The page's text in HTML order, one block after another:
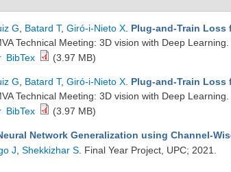
G Batard T, Giró-i-Nieto X Plug-and-Train Loss
Technical Meeting: 3D vision with Deep
BibTex (3.97 MB)
G Batard T, Giró-i-Nieto X Plug-and-Train Loss
Technical Meeting: 3D vision with Deep
BibTex (3.97 MB)
Network Generalization using Channel-
J Shekkizhar S . Final Year Project, UPC; 2021.